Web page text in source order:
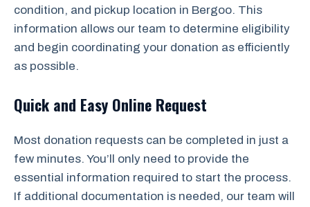
condition, and pickup location in Bergoo. This
information allows our team to determine eligibility
and begin coordinating your donation as efficiently
as possible.
Quick and Easy Online Request
Most donation requests can be completed in just a
few minutes. You’ll only need to provide the
essential information required to start the process.
If additional documentation is needed, our team will